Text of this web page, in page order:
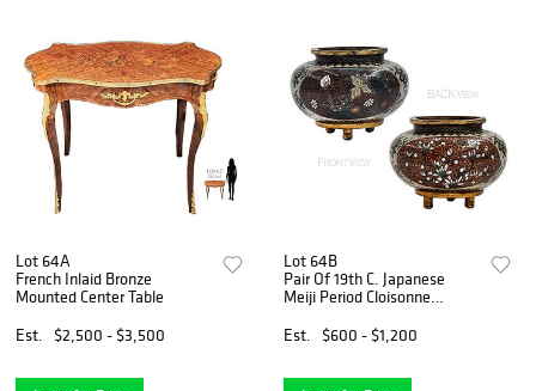
Lot 64A
French Inlaid Bronze
Mounted Center Table
Est.
$2,500 - $3,500
Lot 64B
Pair Of 19th C. Japanese
Meiji Period Cloisonne
Est.
$600 - $1,200